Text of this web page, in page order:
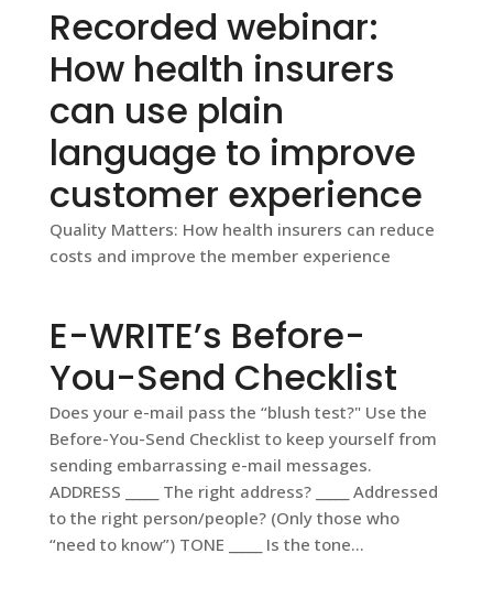
Recorded webinar:
How health insurers
can use plain
language to improve
customer experience
Quality Matters: How health insurers can reduce
costs and improve the member experience
E-WRITE’s Before-
You-Send Checklist
Does your e-mail pass the “blush test?" Use the
Before-You-Send Checklist to keep yourself from
sending embarrassing e-mail messages.
ADDRESS _____ The right address? _____ Addressed
to the right person/people? (Only those who
“need to know”) TONE _____ Is the tone...